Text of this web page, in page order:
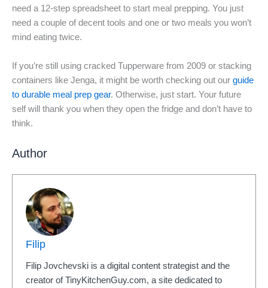
need a 12-step spreadsheet to start meal prepping. You just
need a couple of decent tools and one or two meals you won’t
mind eating twice.
If you’re still using cracked Tupperware from 2009 or stacking
containers like Jenga, it might be worth checking out our guide
to durable meal prep gear. Otherwise, just start. Your future
self will thank you when they open the fridge and don’t have to
think.
Author
Filip
Filip Jovchevski is a digital content strategist and the
creator of TinyKitchenGuy.com, a site dedicated to